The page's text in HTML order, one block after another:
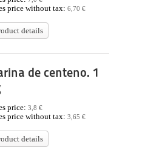
price without tax:6,70 €
details
de centeno. 1
price:3,8 €
price without tax:3,65 €
details